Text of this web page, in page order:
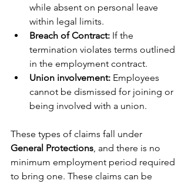
while absent on personal leave
within legal limits.
Breach of Contract: If the
termination violates terms outlined
in the employment contract.
Union involvement: Employees
cannot be dismissed for joining or
being involved with a union.
These types of claims fall under
General Protections, and there is no
minimum employment period required
to bring one. These claims can be